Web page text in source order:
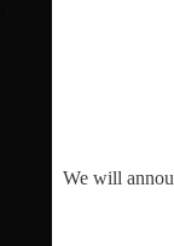
We will